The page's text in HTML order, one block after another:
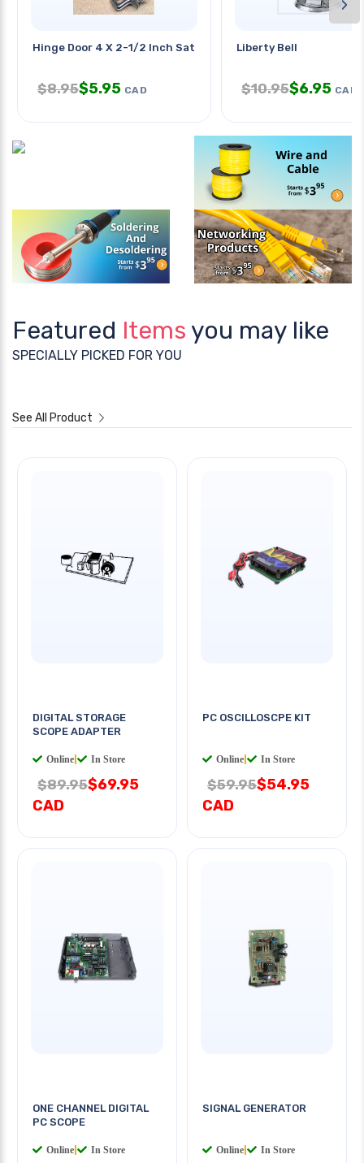
Hinge Door 4 X 2-1/2 Inch Satin
$8.95$5.95 CAD
Liberty Bell
$10.95$6.95 CAD
›
Featured Items you may like
SPECIALLY PICKED FOR YOU
See All Product
DIGITAL STORAGE
SCOPE ADAPTER
Online In Store
$89.95$69.95
CAD
PC OSCILLOSCPE KIT
Online In Store
$59.95$54.95
CAD
ONE CHANNEL DIGITAL
PC SCOPE
Online In Store
SIGNAL GENERATOR
Online In Store